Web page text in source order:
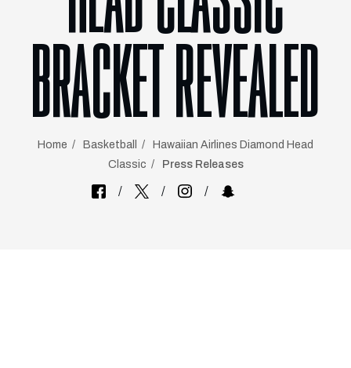
BRACKET REVEALED
Home Basketball
Hawaiian Airlines Diamond Head
Classic
Press Releases